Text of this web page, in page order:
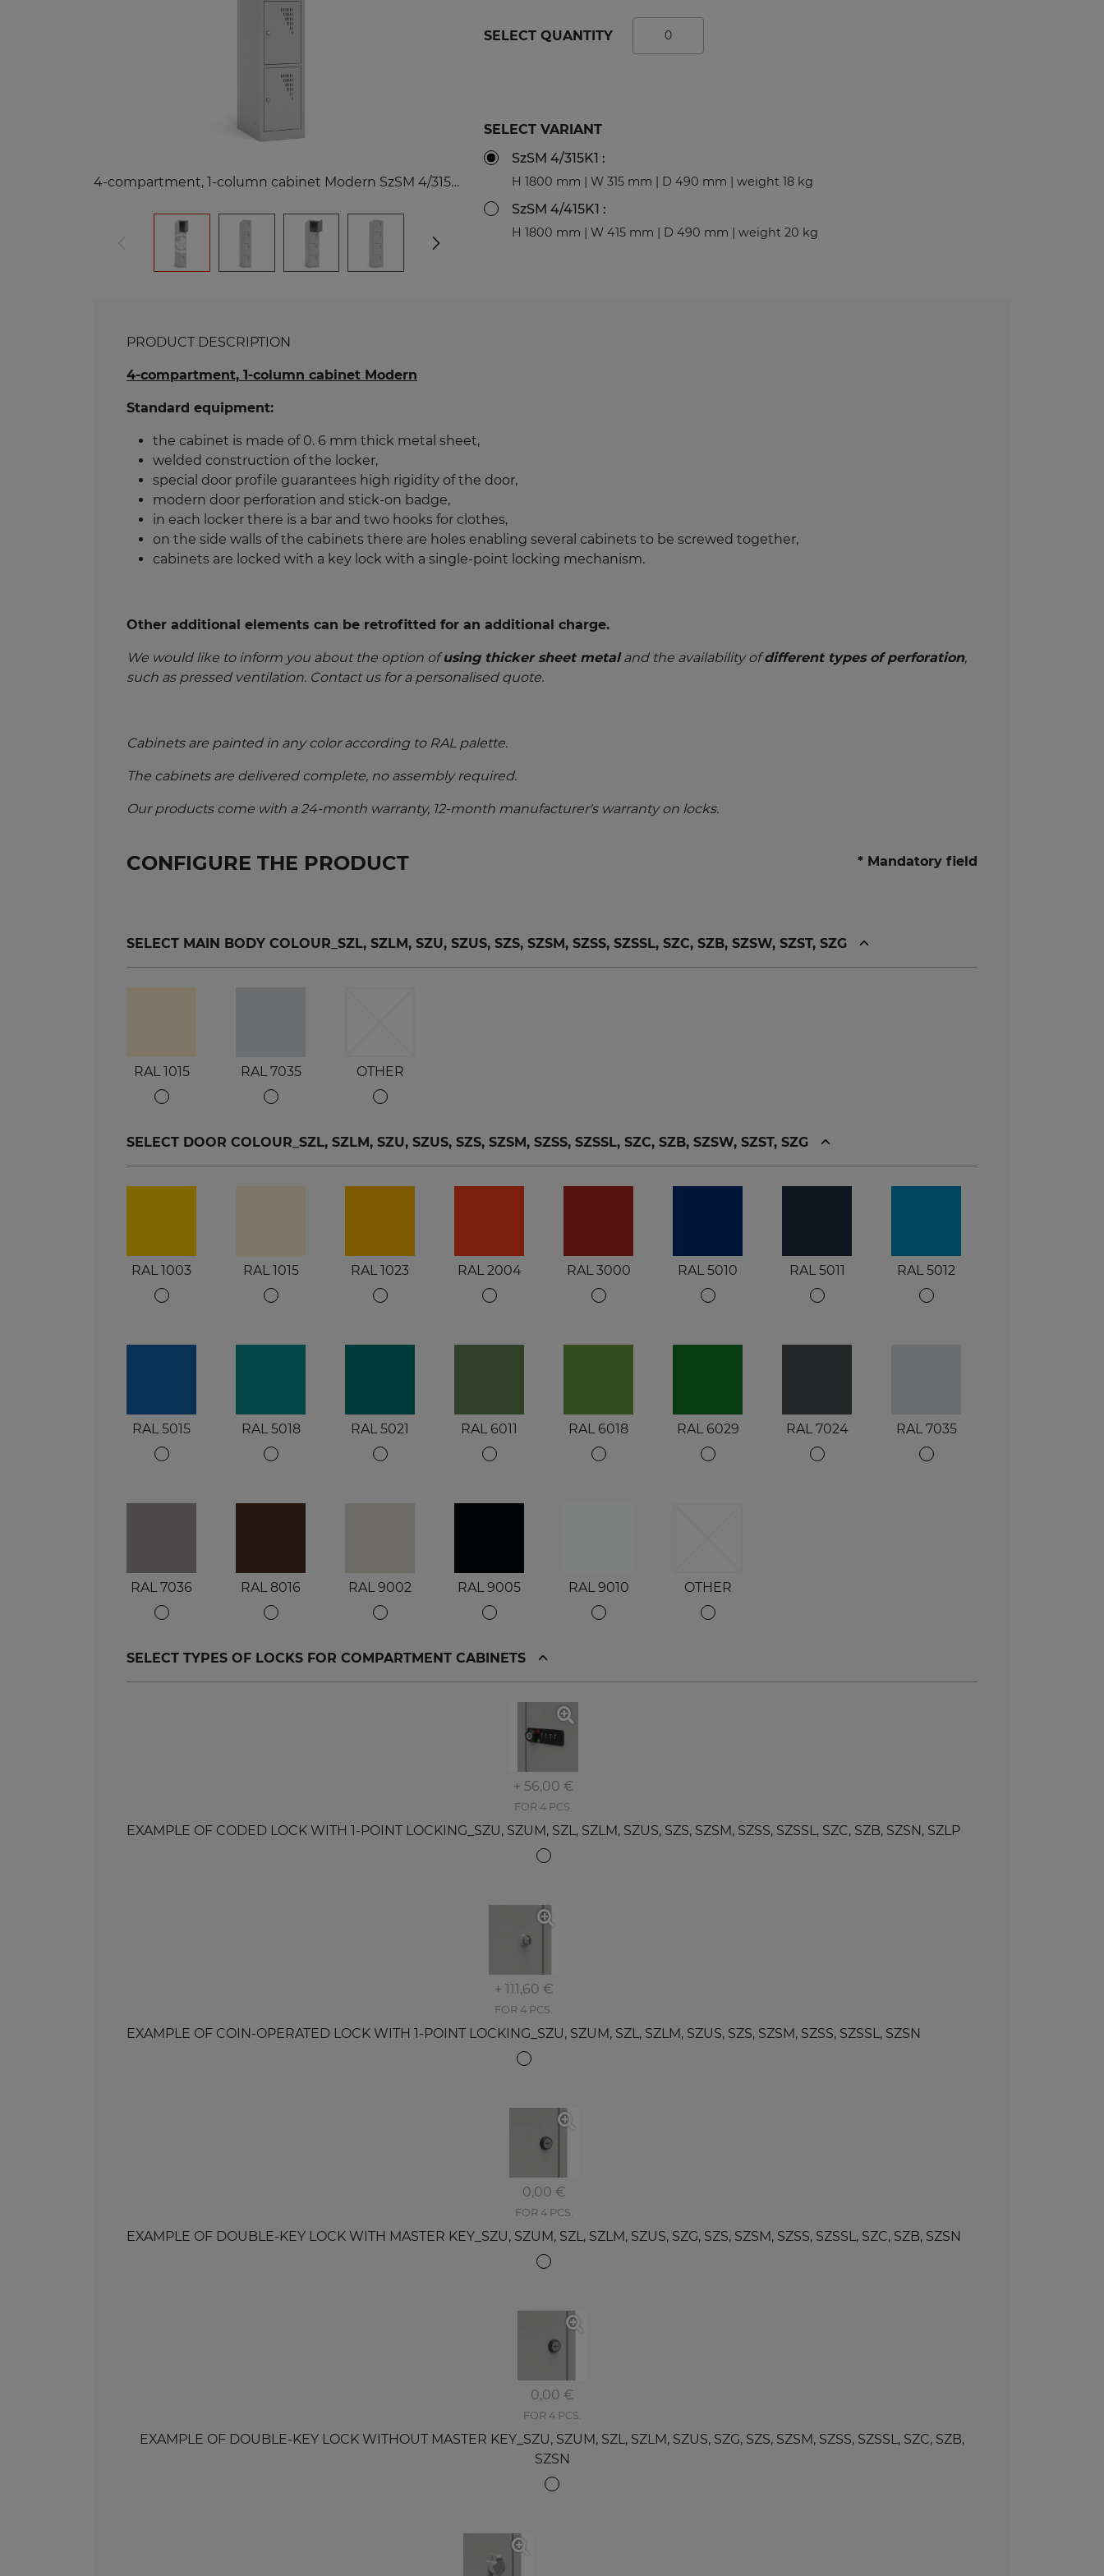
Benches and Roofs for Lockers
Benches with Coat Racks
Sport Lockers
Recycling Bins
Benches and Roofs for Lockers
Free Standing Benches
Benches with Coat Racks
Medical Desks and Containers
4-compartment, 1-column cabinet Modern SzSM 4/315K1
SELECT QUANTITY
SELECT VARIANT
SzSM 4/315K1 :
H 1800 mm | W 315 mm | D 490 mm | weight 18 kg
SzSM 4/415K1 :
H 1800 mm | W 415 mm | D 490 mm | weight 20 kg
PRODUCT DESCRIPTION
4-compartment, 1-column cabinet Modern
Standard equipment:
the cabinet is made of 0. 6 mm thick metal sheet,
welded construction of the locker,
special door profile guarantees high rigidity of the door,
modern door perforation and stick-on badge,
in each locker there is a bar and two hooks for clothes,
on the side walls of the cabinets there are holes enabling several cabinets to be screwed together,
cabinets are locked with a key lock with a single-point locking mechanism.
Other additional elements can be retrofitted for an additional charge.
We would like to inform you about the option ofusing thicker sheet metaland the availability ofdifferent types of perforation,
such as pressed ventilation. Contact us for a personalised quote.
Cabinets are painted in any color according to RAL palette.
The cabinets are delivered complete, no assembly required.
Our products come with a 24-month warranty, 12-month manufacturer's warranty on locks.
CONFIGURE THE PRODUCT * Mandatory field
SELECT MAIN BODY COLOUR_SZL, SZLM, SZU, SZUS, SZS, SZSM, SZSS, SZSSL, SZC, SZB, SZSW, SZST, SZG
RAL 1015 RAL 7035 OTHER
SELECT DOOR COLOUR_SZL, SZLM, SZU, SZUS, SZS, SZSM, SZSS, SZSSL, SZC, SZB, SZSW, SZST, SZG
RAL 1003 RAL 1015 RAL 1023 RAL 2004 RAL 3000 RAL 5010 RAL 5011 RAL 5012
RAL 5015 RAL 5018 RAL 5021 RAL 6011 RAL 6018 RAL 6029 RAL 7024 RAL 7035
RAL 7036 RAL 8016 RAL 9002 RAL 9005 RAL 9010 OTHER
SELECT TYPES OF LOCKS FOR COMPARTMENT CABINETS
+ 56,00 €
FOR 4 PCS.
EXAMPLE OF CODED LOCK WITH 1-POINT LOCKING_SZU, SZUM, SZL, SZLM, SZUS, SZS, SZSM, SZSS, SZSSL, SZC, SZB, SZSN, SZLP
+ 111,60 €
FOR 4 PCS.
EXAMPLE OF COIN-OPERATED LOCK WITH 1-POINT LOCKING_SZU, SZUM, SZL, SZLM, SZUS, SZS, SZSM, SZSS, SZSSL, SZSN
0,00 €
FOR 4 PCS.
EXAMPLE OF DOUBLE-KEY LOCK WITH MASTER KEY_SZU, SZUM, SZL, SZLM, SZUS, SZG, SZS, SZSM, SZSS, SZSSL, SZC, SZB, SZSN
0,00 €
FOR 4 PCS.
EXAMPLE OF DOUBLE-KEY LOCK WITHOUT MASTER KEY_SZU, SZUM, SZL, SZLM, SZUS, SZG, SZS, SZSM, SZSS, SZSSL, SZC, SZB,
SZSN